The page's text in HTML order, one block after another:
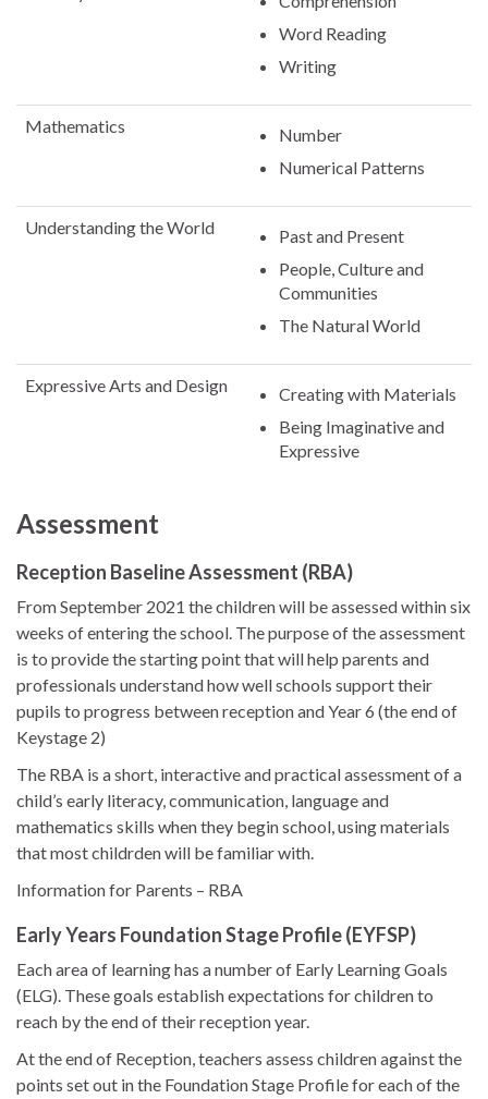
Word Reading
Writing
Mathematics
Number
Numerical Patterns
Understanding the World
Past and Present
People, Culture and
Communities
The Natural World
Expressive Arts and Design
Creating with Materials
Being Imaginative and
Expressive
Assessment
Reception Baseline Assessment (RBA)
From September 2021 the children will be assessed within six
weeks of entering the school. The purpose of the assessment
is to provide the starting point that will help parents and
professionals understand how well schools support their
pupils to progress between reception and Year 6 (the end of
Keystage 2)
The RBA is a short, interactive and practical assessment of a
child’s early literacy, communication, language and
mathematics skills when they begin school, using materials
that most childrden will be familiar with.
Information for Parents – RBA
Early Years Foundation Stage Profile (EYFSP)
Each area of learning has a number of Early Learning Goals
(ELG). These goals establish expectations for children to
reach by the end of their reception year.
At the end of Reception, teachers assess children against the
points set out in the Foundation Stage Profile for each of the